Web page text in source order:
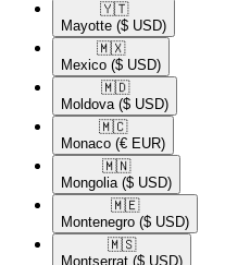
🇾🇹​
Mayotte ($ USD)
🇲🇽​
Mexico ($ USD)
🇲🇩​
Moldova ($ USD)
🇲🇨​
Monaco (€ EUR)
🇲🇳​
Mongolia ($ USD)
🇲🇪​
Montenegro ($ USD)
🇲🇸​
Montserrat ($ USD)